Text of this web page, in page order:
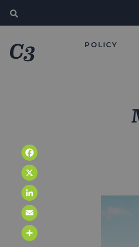
POLICY
Facebook
X
LinkedIn
Email